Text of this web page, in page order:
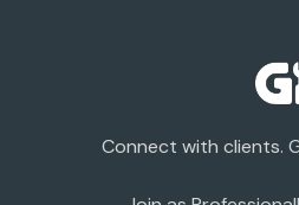
Connect with clients.